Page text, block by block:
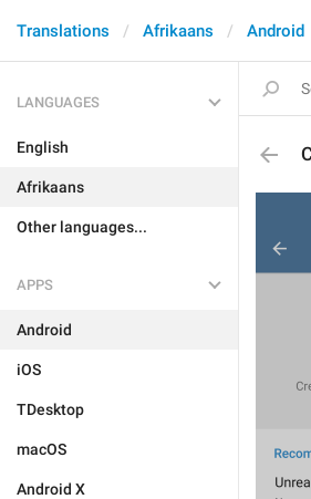
Translations Afrikaans Android
LANGUAGES
English
Afrikaans
Other languages...
APPS
Android
iOS
TDesktop
macOS
Android X